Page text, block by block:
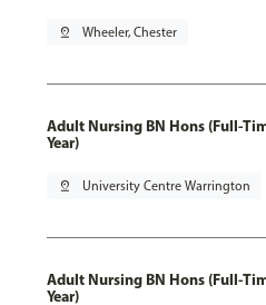
pin_drop Wheeler, Chester
Adult Nursing BN Hons (Full-
Year)
pin_drop University Centre Warrington
Adult Nursing BN Hons (Full-
Year)